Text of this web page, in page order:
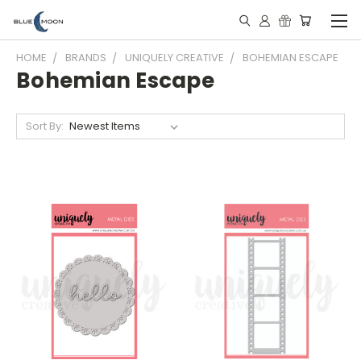
HOME BRANDS UNIQUELY CREATIVE BOHEMIAN ESCAPE
Bohemian Escape
Sort By: